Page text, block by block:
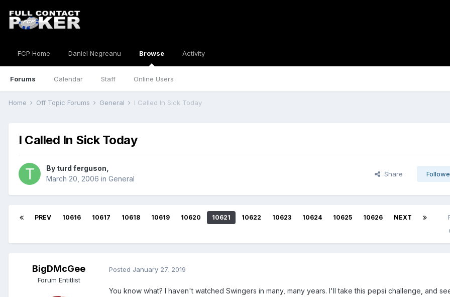
FCP Home Daniel Negreanu Browse
Forums Calendar Staff Online Users
Activity
Home Off Topic Forums General I Called In Sick Today
I Called In Sick Today
By turd ferguson
March 20, 2006 in General
Share
PREV 10616 10617 10618 10619 10620 10621 10622 10623 10624 10625 10626 NEXT
BigDMcGee
Forum Entitlist
Posted January 27, 2019
You know what? I haven't watched Swingers in many, many years. I'll take this pepsi challenge, and